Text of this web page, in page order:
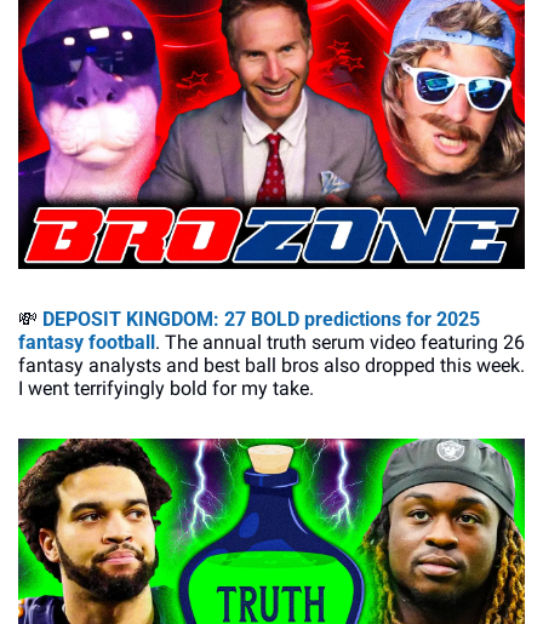
💸 DEPOSIT KINGDOM: 27 BOLD predictions for 2025
fantasy football. The annual truth serum video featuring 26
fantasy analysts and best ball bros also dropped this week.
I went terrifyingly bold for my take.